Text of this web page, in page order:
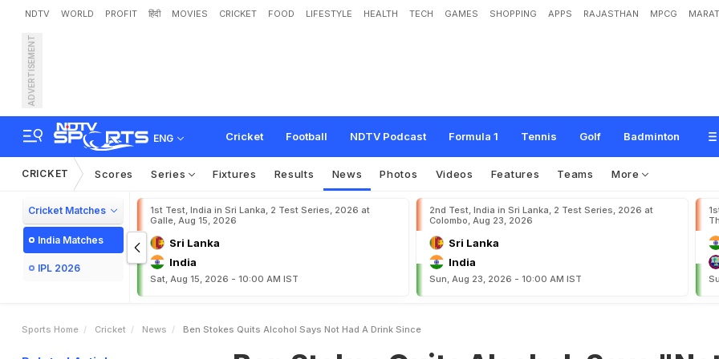
NDTV WORLD PROFIT हिंदी MOVIES CRICKET FOOD LIFESTYLE HEALTH TECH GAMES SHOPPING APPS RAJASTHAN MPCG
ADVERTISEMENT
ENG Cricket Football NDTV Podcast Formula 1 Tennis Golf Badminton
Ben Stokes Quits Alcohol, Says "Not Had A Drink Since..."
CRICKET Scores Series Fixtures Results News Photos Videos Features Teams More
Cricket Matches
India Matches
IPL 2026
1st Test, India in Sri Lanka, 2 Test Series, 2026 at
Galle, Aug 15, 2026
Sri Lanka
India
Sat, Aug 15, 2026 - 10:00 AM IST
2nd Test, India in Sri Lanka, 2 Test Series, 2026 at
Colombo, Aug 23, 2026
Sri Lanka
India
Sun, Aug 23, 2026 - 10:00 AM IST
Sports Home Cricket News Ben Stokes Quits Alcohol Says Not Had A Drink Since